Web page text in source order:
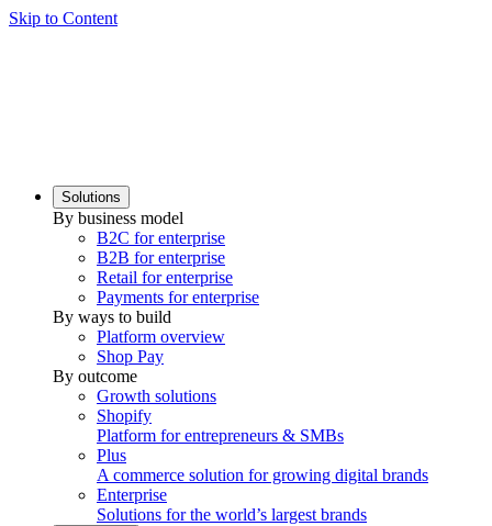
Skip to Content
Solutions
By business model
B2C for enterprise
B2B for enterprise
Retail for enterprise
Payments for enterprise
By ways to build
Platform overview
Shop Pay
By outcome
Growth solutions
Shopify
Platform for entrepreneurs & SMBs
Plus
A commerce solution for growing digital brands
Enterprise
Solutions for the world’s largest brands